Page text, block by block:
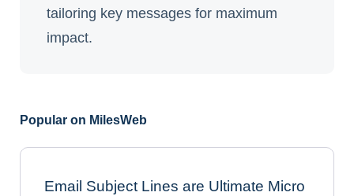
tailoring key messages for maximum
impact.
Popular on MilesWeb
Email Subject Lines are Ultimate Micro